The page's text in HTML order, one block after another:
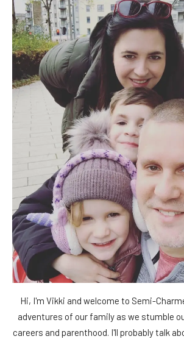
Hi, I'm Vikki and welcome to Semi-
adventures of our family as we stumble
careers and parenthood. I'll probably talk